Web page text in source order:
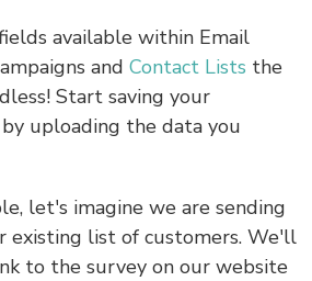
available within Email
and Contact Lists the
Start saving your
uploading the data you
let's imagine we are sending
existing list of customers. We'll
to the survey on our website